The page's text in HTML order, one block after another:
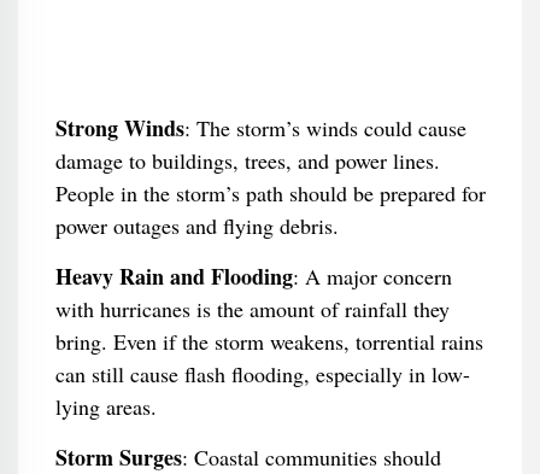
Strong Winds: The storm’s winds could cause
damage to buildings, trees, and power lines.
People in the storm’s path should be prepared for
power outages and flying debris.
Heavy Rain and Flooding: A major concern
with hurricanes is the amount of rainfall they
bring. Even if the storm weakens, torrential rains
can still cause flash flooding, especially in low-
lying areas.
Storm Surges: Coastal communities should